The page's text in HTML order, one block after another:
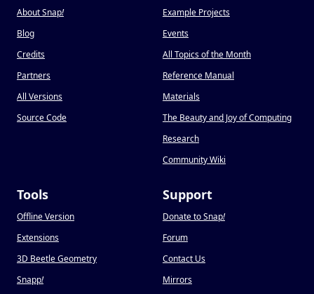
About Snap!
Blog
Credits
Partners
All Versions
Source Code
Example Projects
Events
All Topics of the Month
Reference Manual
Materials
The Beauty and Joy of Computing
Research
Community Wiki
Tools
Offline Version
Extensions
3D Beetle Geometry
Snapp!
Support
Donate to Snap!
Forum
Contact Us
Mirrors